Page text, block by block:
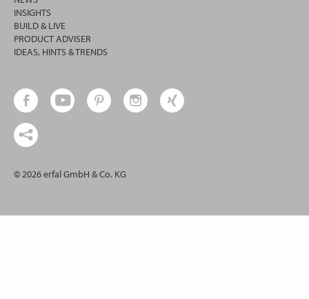
INSIGHTS
BUILD & LIVE
PRODUCT ADVISER
IDEAS, HINTS & TRENDS
© 2026 erfal GmbH & Co. KG